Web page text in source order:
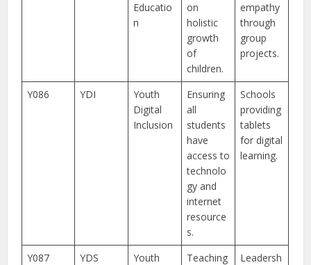
Educatio
n
on
holistic
growth
of
children.
empathy
through
group
projects.
Y086 YDI
Youth
Digital
Inclusion
Ensuring
all
students
have
access to
technolo
gy and
internet
resource
s.
Schools
providing
tablets
for digital
learning.
Y087 YDS Youth Teaching Leadersh